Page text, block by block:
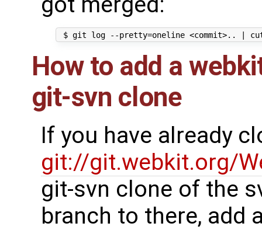
How to add a
git-svn clone
If you have already
git://git.webkit.org/
git-svn clone of the
branch to there, add